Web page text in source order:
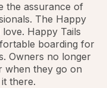
the assurance of
The Happy
Happy Tails
boarding for
Owners no longer
when they go on
there.